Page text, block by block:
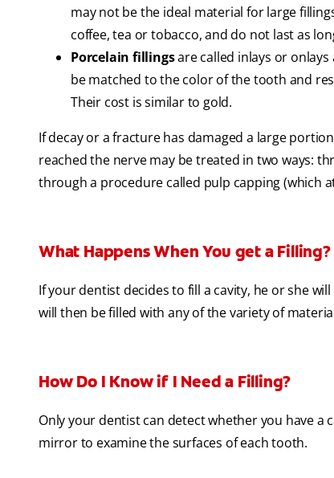
may not be the ideal material for large
coffee, tea or tobacco, and do not last as
Porcelain fillingsare called inlays or
be matched to the color of the tooth and
Their cost is similar to gold.
If decay or a fracture has damaged a large
reached the nerve may be treated in two ways:
through a procedure called pulp capping (which
What Happens When You get a Filling?
If your dentist decides to fill a cavity, he or she
will then be filled with any of the variety of
How Do I Know if I Need a Filling?
Only your dentist can detect whether you have a
mirror to examine the surfaces of each tooth.